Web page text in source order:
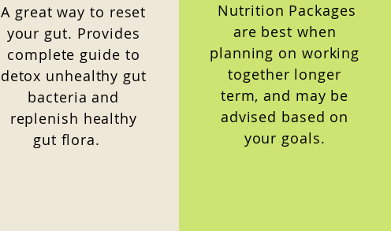
A great way to reset
your gut. Provides
complete guide to
detox unhealthy gut
bacteria and
replenish healthy
gut flora.
Nutrition Packages
are best when
planning on working
together longer
term, and may be
advised based on
your goals.